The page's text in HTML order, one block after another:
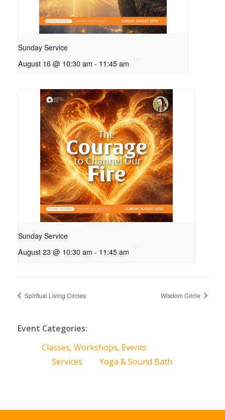
Sunday Service
August 16 @ 10:30 am - 11:45 am
Sunday Service
August 23 @ 10:30 am - 11:45 am
Spiritual Living Circles Wisdom Circle
Event Categories:
Classes, Workshops, Events
Services
Yoga & Sound Bath